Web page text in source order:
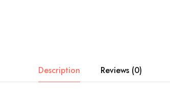
Description Reviews (0)